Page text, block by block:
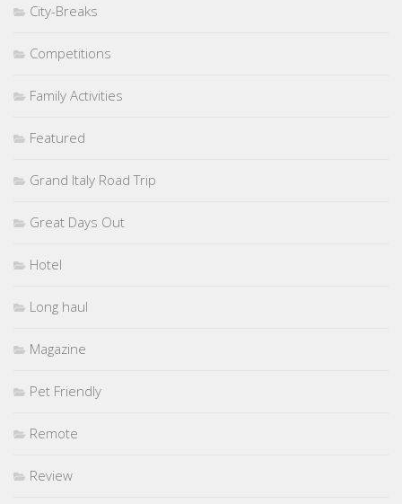
City-Breaks
Competitions
Family Activities
Featured
Grand Italy Road Trip
Great Days Out
Hotel
Long haul
Magazine
Pet Friendly
Remote
Review